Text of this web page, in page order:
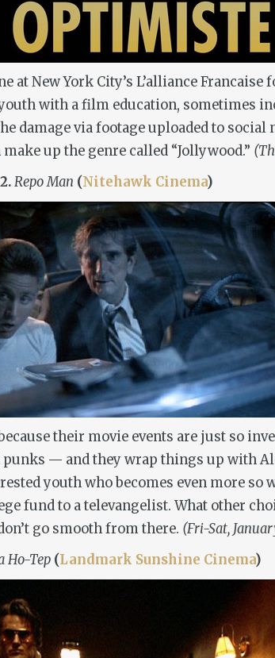
at New York City’s L’alliance
with a film education, sometimes
damage via footage uploaded to
up the genre called “Jollywood.”
2.Repo Man (Nitehawk Cinema)
their movie events are just so
— and they wrap things up with
youth who becomes even more
fund to a televangelist. What other
go smooth from there. (Fri-Sat,
Ho-Tep (Landmark Sunshine Cinema)